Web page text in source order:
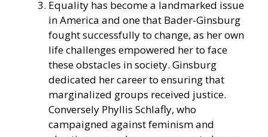
Equality has become a landmarked issue
in America and one that Bader-Ginsburg
fought successfully to change, as her own
life challenges empowered her to face
these obstacles in society. Ginsburg
dedicated her career to ensuring that
marginalized groups received justice.
Conversely Phyllis Schlafly, who
campaigned against feminism and